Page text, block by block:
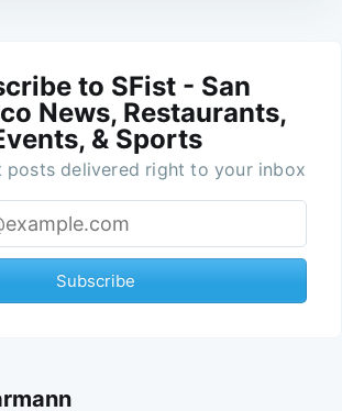
to SFist - San
News, Restaurants,
& Sports
posts delivered right to your inbox
Subscribe